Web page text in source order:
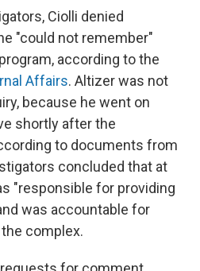
Ciolli denied
"could not remember"
according to the
Affairs. Altizer was not
because he went on
shortly after the
to documents from
concluded that at
"responsible for providing
was accountable for
complex.